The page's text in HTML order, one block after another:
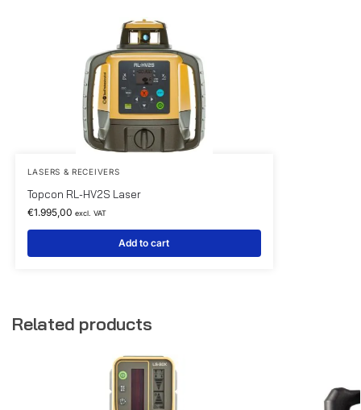
LASERS & RECEIVERS
Topcon RL-HV2S Laser
€1.995,00 excl. VAT
Add to cart
Related products